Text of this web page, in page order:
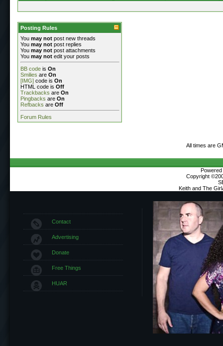
Posting Rules
You may not post new threads
You may not post replies
You may not post attachments
You may not edit your posts
BB code is On
Smilies are On
[IMG] code is On
HTML code is Off
Trackbacks are On
Pingbacks are On
Refbacks are Off
Forum Rules
All times are
Copyright
Keith and The
Contact
Advertising
Donate
Free Things
HUAR